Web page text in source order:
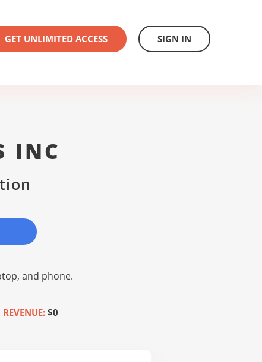
GET UNLIMITED ACCESS SIGN IN
INC
and phone.
$0